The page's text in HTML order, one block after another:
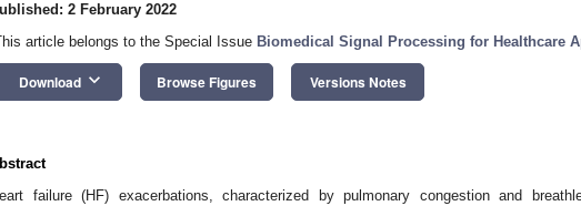
2 February 2022
article belongs to the Special Issue Biomedical Signal Processing for Healthcare
Download keyboard_arrow_down Browse Figures Versions Notes
failure (HF) exacerbations, characterized by pulmonary congestion and